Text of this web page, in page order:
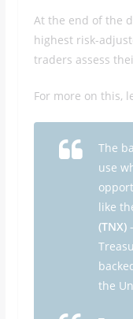
At the end of the
highest risk-
traders assess
For more on this,
The
use
like
(TNX)
the